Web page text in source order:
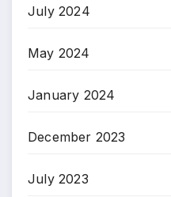
July 2024
May 2024
January 2024
December 2023
July 2023